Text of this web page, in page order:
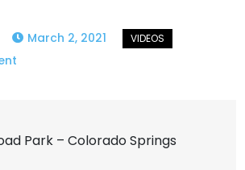
March 2, 2021
Cube
Park – Colorado Springs